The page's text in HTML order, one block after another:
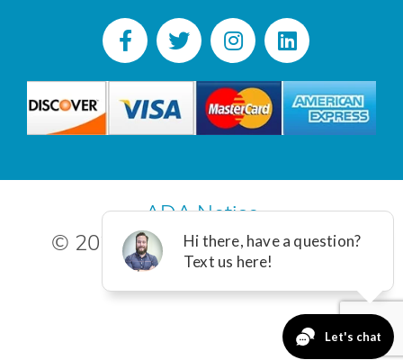
ADA Notice
© 2025 R. Poust, Inc. All Rights
Reserved.